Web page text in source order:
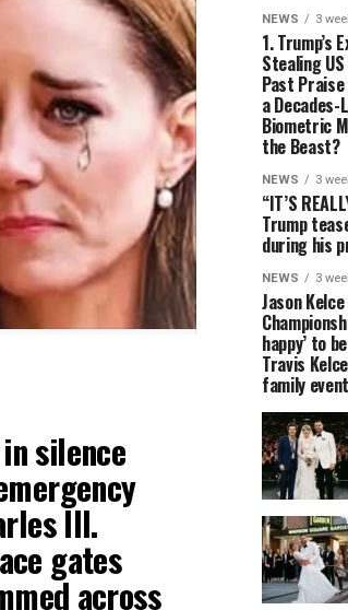
silence
III.
gates
across
NEWS 3
1. Trump’s
Stealing
Past
a
Biometric
the Beast?
NEWS 3
“IT’S
Trump
during his
NEWS 3
Jason
happy’ to
Travis
family